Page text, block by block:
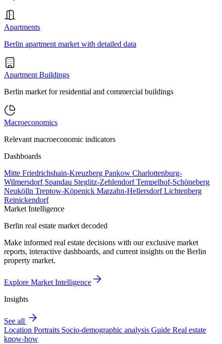
Apartments
Berlin apartment market with detailed data
Apartment Buildings
Berlin market for residential and commercial buildings
Macroeconomics
Relevant macroeconomic indicators
Dashboards
Mitte Friedrichshain-Kreuzberg Pankow Charlottenburg-
Wilmersdorf Spandau Steglitz-ZehlendorfTempelhof-Schöneberg
Neukölln Treptow-Köpenick Marzahn-HellersdorfLichtenberg
Reinickendorf
Market Intelligence
Berlin real estate market decoded
Make informed real estate decisions with our exclusive market
reports, interactive dashboards, and current insights on the Berlin
property market.
Explore Market Intelligence
Insights
See all
Location Portraits Socio-demographic analysis Guide Real estate
know-how